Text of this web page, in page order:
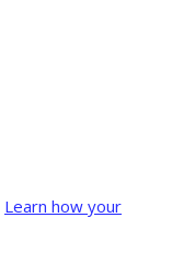
Learn how your